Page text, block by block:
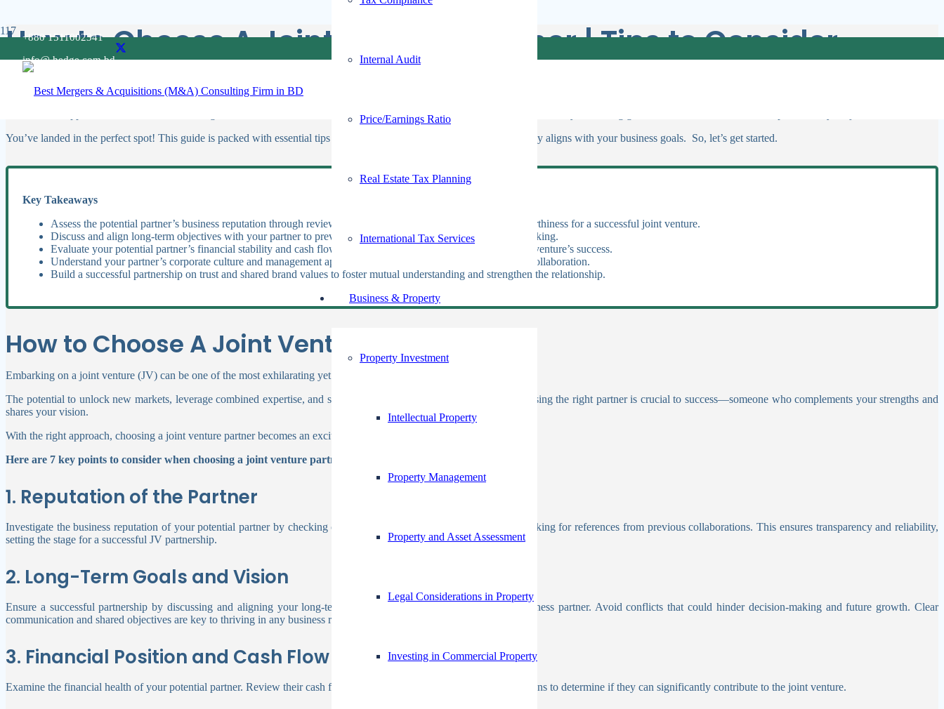
+880 1511002341
info@ hedge.com.bd
Internal Audit
Price/Earnings Ratio
Real Estate Tax Planning
International Tax Services
Business & Property
Property Investment
Intellectual Property
Property Management
Property and Asset Assessment
Legal Considerations in Property
Investing in Commercial Property
How to Choose A Joint Venture Partner | Tips to Consider
that boosts the chances of a successful collaboration.
It’s crucial to approach this choice with thorough consideration to ensure that both parties align in vision, goals, and values. Are you seeking guidance on how to find the ideal partner for your joint venture?
You’ve landed in the perfect spot! This guide is packed with essential tips to help you find and choose a partner who truly aligns with your business goals. So, let’s get started.
Key Takeaways
Assess the potential partner’s business reputation through reviews, feedback, and references to ensure trustworthiness for a successful joint venture.
Discuss and align long-term objectives with your partner to prevent conflicts and ensure cohesive decision-making.
Evaluate your potential partner’s financial stability and cash flow, as their economic strength is crucial for the venture’s success.
Understand your partner’s corporate culture and management approach to ensure compatibility and enhance collaboration.
Build a successful partnership on trust and shared brand values to foster mutual understanding and strengthen the relationship.
How to Choose A Joint Venture Partner?
Embarking on a joint venture (JV) can be one of the most exhilarating yet daunting steps for any business.
The potential to unlock new markets, leverage combined expertise, and share resources is undeniably appealing. Choosing the right partner is crucial to success—someone who complements your strengths and
shares your vision.
With the right approach, choosing a joint venture partner becomes an exciting opportunity rather than a complex task.
Here are 7 key points to consider when choosing a joint venture partner:
1. Reputation of the Partner
Investigate the business reputation of your potential partner by checking online reviews, social media feedback, and asking for references from previous collaborations. This ensures transparency and reliability,
setting the stage for a successful JV partnership.
2. Long-Term Goals and Vision
Ensure a successful partnership by discussing and aligning your long-term goals and vision with your potential business partner. Avoid conflicts that could hinder decision-making and future growth. Clear
communication and shared objectives are key to thriving in any business relationship.
3. Financial Position and Cash Flow
Examine the financial health of your potential partner. Review their cash flow, debt levels, and overall financial obligations to determine if they can significantly contribute to the joint venture.